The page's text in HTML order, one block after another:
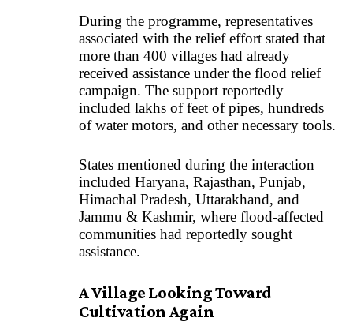
During the programme, representatives
associated with the relief effort stated that
more than 400 villages had already
received assistance under the flood relief
campaign. The support reportedly
included lakhs of feet of pipes, hundreds
of water motors, and other necessary tools.
States mentioned during the interaction
included Haryana, Rajasthan, Punjab,
Himachal Pradesh, Uttarakhand, and
Jammu & Kashmir, where flood-affected
communities had reportedly sought
assistance.
A Village Looking Toward
Cultivation Again